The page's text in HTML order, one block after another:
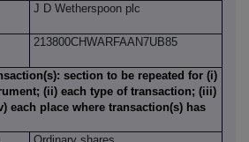
J D Wetherspoon plc
213800CHWARFAAN7UB85
section to be repeated for (i)
(ii) each type of transaction; (iii)
each place where transaction(s) has